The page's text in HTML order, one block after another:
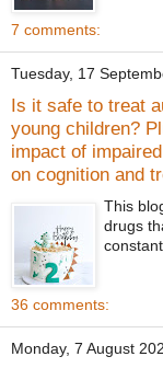
7 comments:
Tuesday, 17
Is it safe to treat
young children?
impact of
on cognition and
This
drugs
36 comments:
Monday, 7 August